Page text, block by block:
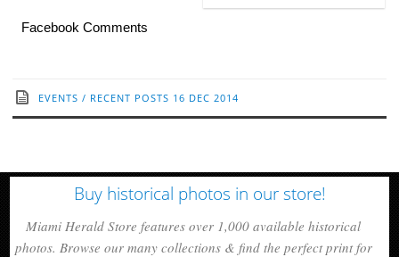
Facebook Comments
EVENTS / RECENT POSTS 16 DEC 2014
Buy historical photos in our store!
Miami Herald Store features over 1,000 available historical
photos. Browse our many collections & find the perfect print for